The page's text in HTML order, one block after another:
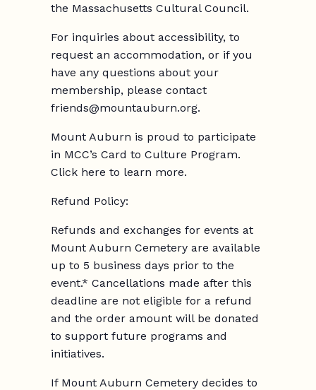
the Massachusetts Cultural Council.
For inquiries about accessibility, to
request an accommodation, or if you
have any questions about your
membership, please contact
friends@mountauburn.org.
Mount Auburn is proud to participate
in MCC’s Card to Culture Program.
Click here to learn more.
Refund Policy:
Refunds and exchanges for events at
Mount Auburn Cemetery are available
up to 5 business days prior to the
event.* Cancellations made after this
deadline are not eligible for a refund
and the order amount will be donated
to support future programs and
initiatives.
If Mount Auburn Cemetery decides to